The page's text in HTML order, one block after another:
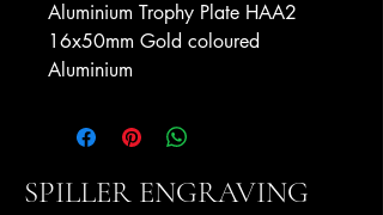
Aluminium Trophy Plate HAA2
16x50mm Gold coloured
Aluminium
SPILLER ENGRAVING